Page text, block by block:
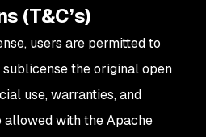
(T&C’s)
users are permitted to
the original open
use, warranties, and
allowed with the Apache